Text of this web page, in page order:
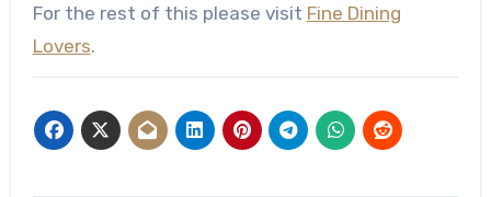
For the rest of this please visit Fine Dining
Lovers.